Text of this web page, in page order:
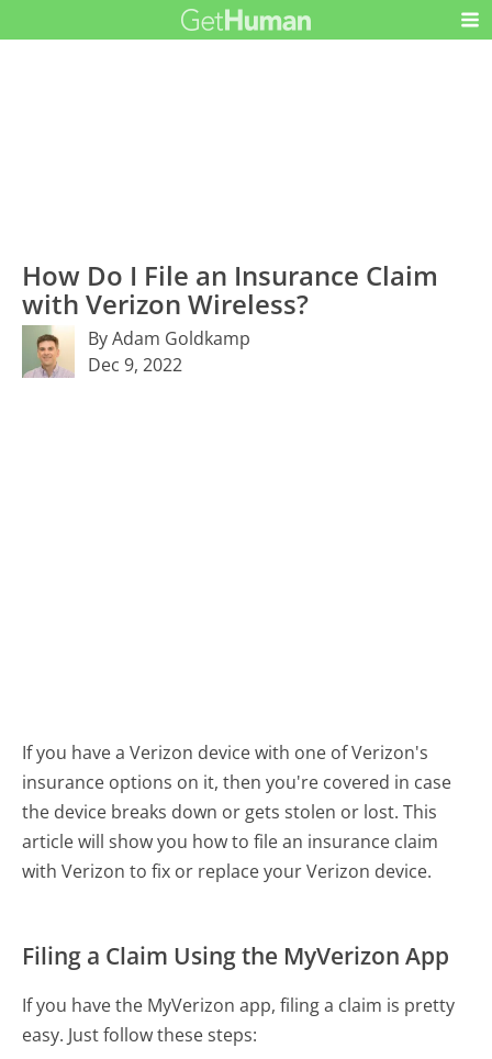
How Do I File an Insurance Claim
with Verizon Wireless?
By Adam Goldkamp
Dec 9, 2022
If you have a Verizon device with one of Verizon's
insurance options on it, then you're covered in case
the device breaks down or gets stolen or lost. This
article will show you how to file an insurance claim
with Verizon to fix or replace your Verizon device.
Filing a Claim Using the MyVerizon App
If you have the MyVerizon app, filing a claim is pretty
easy. Just follow these steps: